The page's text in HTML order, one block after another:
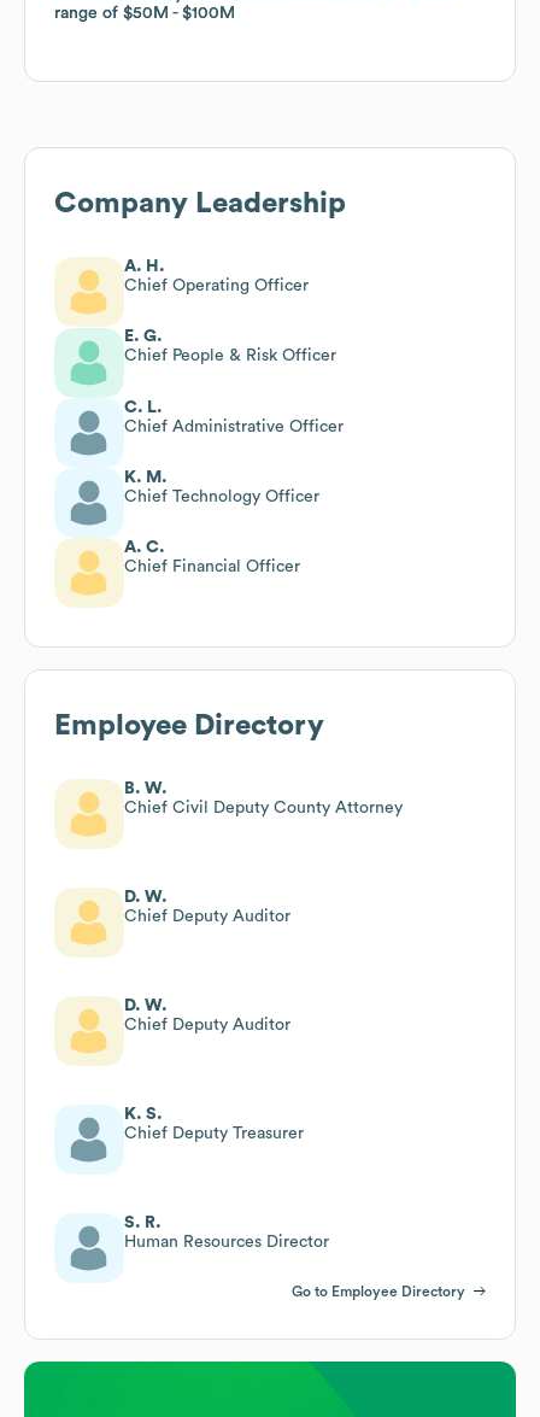
range of $50M $100M
range of $50M $100M
Company Leadership
A. H.
Chief Operating Officer
E. G.
Chief People & Risk Officer
C. L.
Chief Administrative Officer
K. M.
Chief Technology Officer
A. C.
Chief Financial Officer
Employee Directory
B. W.
Chief Civil Deputy County Attorney
D. W.
Chief Deputy Auditor
D. W.
Chief Deputy Auditor
K. S.
Chief Deputy Treasurer
S. R.
Human Resources Director
Go to Employee Directory